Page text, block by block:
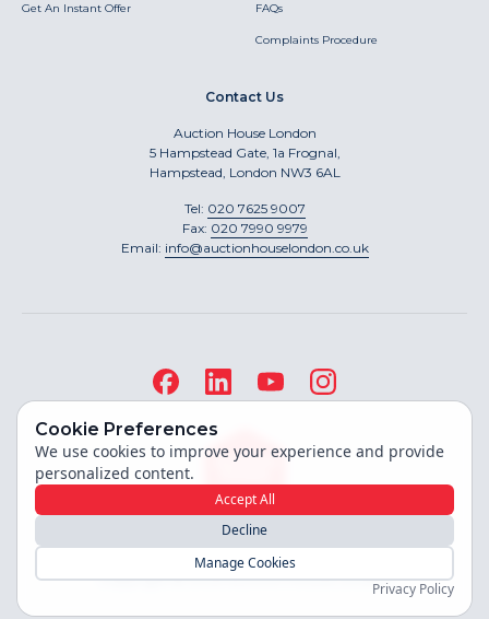
Get An Instant Offer FAQs
Complaints Procedure
Contact Us
Auction House London
5 Hampstead Gate, 1a Frognal,
Hampstead, London NW3 6AL
Tel: 020 7625 9007
Fax: 020 7990 9979
Email: info@auctionhouselondon.co.uk
Site built by
Copyright ©2026Auction House London
Cookie Preferences
We use cookies to improve your experience and provide
personalized content.
Accept All
Decline
Manage Cookies
Privacy Policy